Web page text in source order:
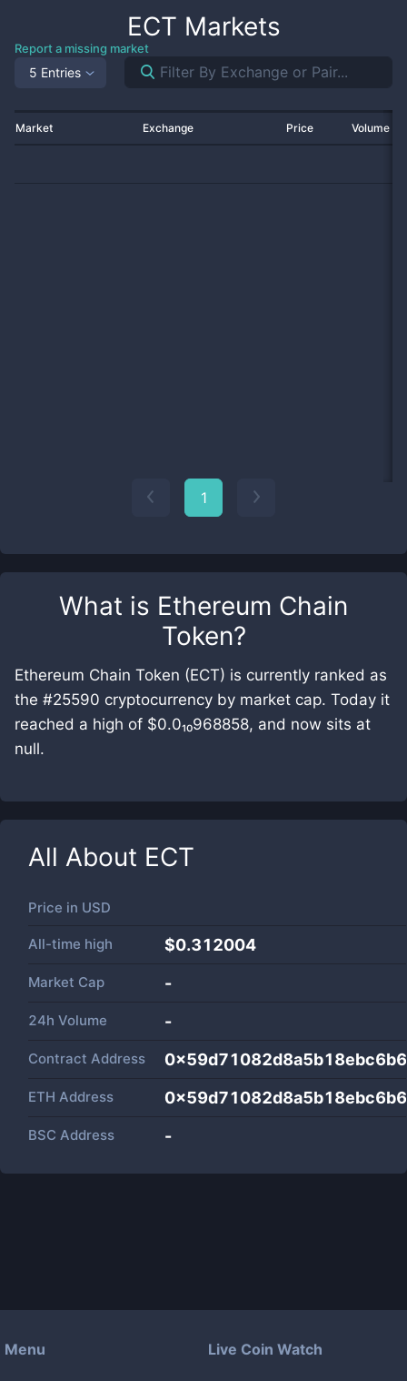
What is Ethereum Chain
Token?
Ethereum Chain Token (ECT) is currently ranked as
the #25590 cryptocurrency by market cap. Today it
reached a high of $0.0₁₀968858, and now sits at
null.
All About ECT
Price in USD
All-time high $0.312004
Market Cap -
24h Volume -
Contract Address
ETH Address
BSC Address -
ECT Markets
Report a missing market
5 Entries
Market Exchange Price Volume
1
Menu Live Coin Watch